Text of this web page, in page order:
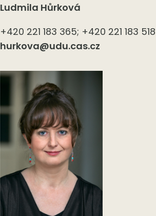
Ludmila Hůrková
+420 221 183 365; +420 221 183 518
hurkova@udu.cas.cz